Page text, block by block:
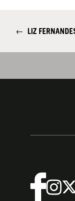
← LIZ